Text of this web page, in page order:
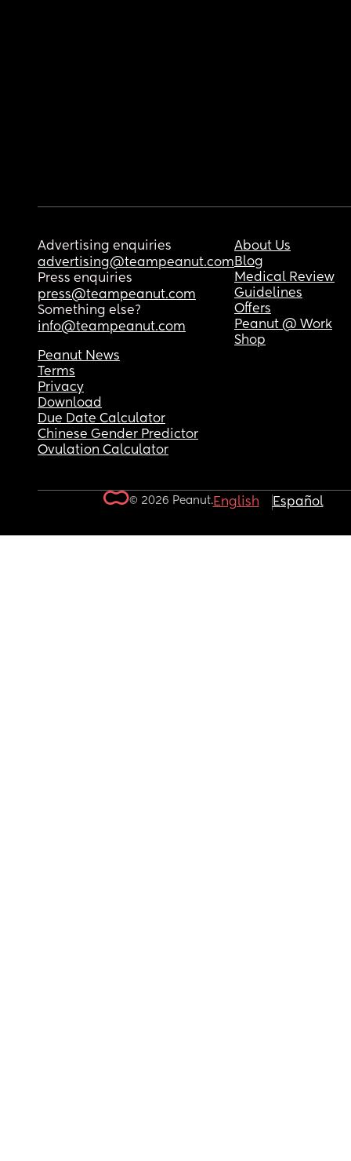
Advertising enquiries
advertising@teampeanut.com
Press enquiries
press@teampeanut.com
Something else?
info@teampeanut.com
About Us
Blog
Medical Review
Guidelines
Offers
Peanut @ Work
Shop
Peanut News
Terms
Privacy
Download
Due Date Calculator
Chinese Gender Predictor
Ovulation Calculator
© 2026 Peanut.English Español